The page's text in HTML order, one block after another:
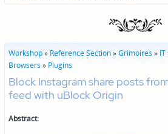
Workshop» Reference Section»Grimoires » IT
Browsers » Plugins
Block Instagram share posts from
feed with uBlock Origin
Abstract: